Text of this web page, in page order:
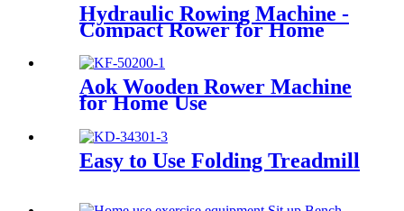
Hydraulic Rowing Machine -
Compact Rower for Home
Aok Wooden Rower Machine
for Home Use
Easy to Use Folding Treadmill